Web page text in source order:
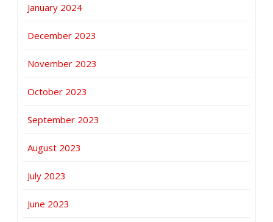
January 2024
December 2023
November 2023
October 2023
September 2023
August 2023
July 2023
June 2023